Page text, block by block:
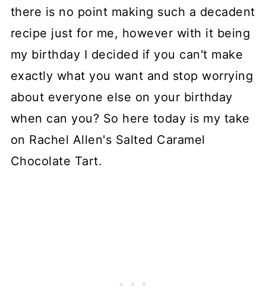
there is no point making such a decadent
recipe just for me, however with it being
my birthday I decided if you can't make
exactly what you want and stop worrying
about everyone else on your birthday
when can you? So here today is my take
on Rachel Allen's Salted Caramel
Chocolate Tart.